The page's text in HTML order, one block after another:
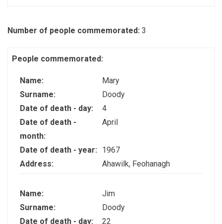
Number of people commemorated: 3
People commemorated:
Name:
Mary
Surname:
Doody
Date of death - day:
4
Date of death -
month:
April
Date of death - year:
1967
Address:
Ahawilk, Feohanagh
Name:
Jim
Surname:
Doody
Date of death - day:
22